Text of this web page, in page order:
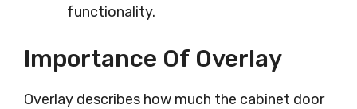
functionality.
Importance Of Overlay
Overlay describes how much the cabinet door